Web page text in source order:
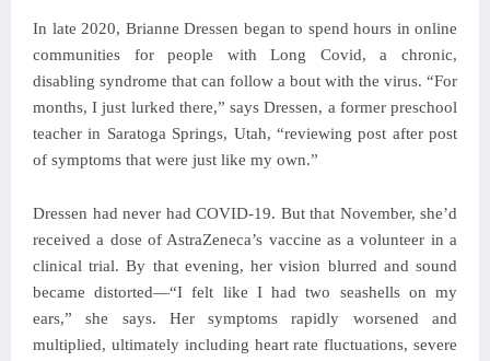
In late 2020, Brianne Dressen began to spend hours in online
communities for people with Long Covid, a chronic,
disabling syndrome that can follow a bout with the virus. “For
months, I just lurked there,” says Dressen, a former preschool
teacher in Saratoga Springs, Utah, “reviewing post after post
of symptoms that were just like my own.”
Dressen had never had COVID-19. But that November, she’d
received a dose of AstraZeneca’s vaccine as a volunteer in a
clinical trial. By that evening, her vision blurred and sound
became distorted—“I felt like I had two seashells on my
ears,” she says. Her symptoms rapidly worsened and
multiplied, ultimately including heart rate fluctuations, severe